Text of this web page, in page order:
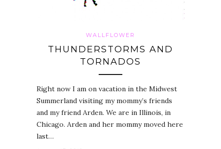
WALLFLOWER
THUNDERSTORMS AND
TORNADOS
Right now I am on vacation in the Midwest
Summerland visiting my mommy’s friends
and my friend Arden. We are in Illinois, in
Chicago. Arden and her mommy moved here
last…